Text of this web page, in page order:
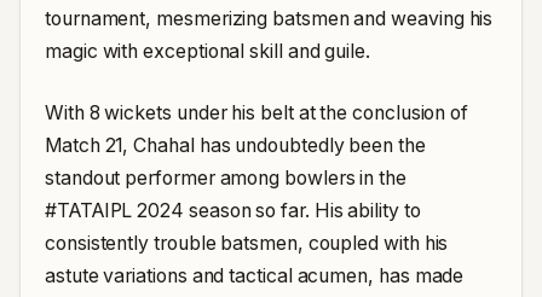
tournament, mesmerizing batsmen and weaving his
magic with exceptional skill and guile.
With 8 wickets under his belt at the conclusion of
Match 21, Chahal has undoubtedly been the
standout performer among bowlers in the
#TATAIPL 2024 season so far. His ability to
consistently trouble batsmen, coupled with his
astute variations and tactical acumen, has made